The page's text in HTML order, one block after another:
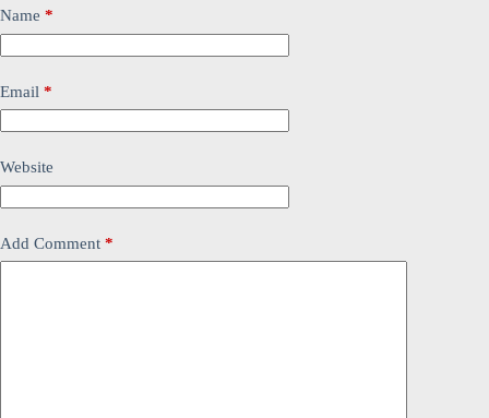
Name *
Email *
Website
Add Comment *